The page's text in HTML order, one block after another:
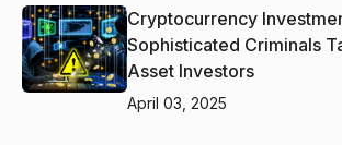
Cryptocurrency
Sophisticated Criminals
Asset Investors
April 03, 2025